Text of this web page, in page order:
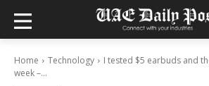
Home Technology
I tested $5 earbuds and
week –...